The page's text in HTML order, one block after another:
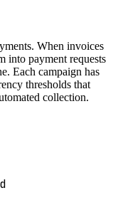
When invoices
into payment requests
Each campaign has
thresholds that
collection.